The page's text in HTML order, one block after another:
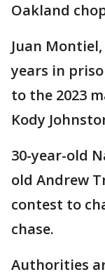
Oakland
Juan
years in
to the 2023
Kody
30-year-old
old Andrew
contest to
chase.
Authorities